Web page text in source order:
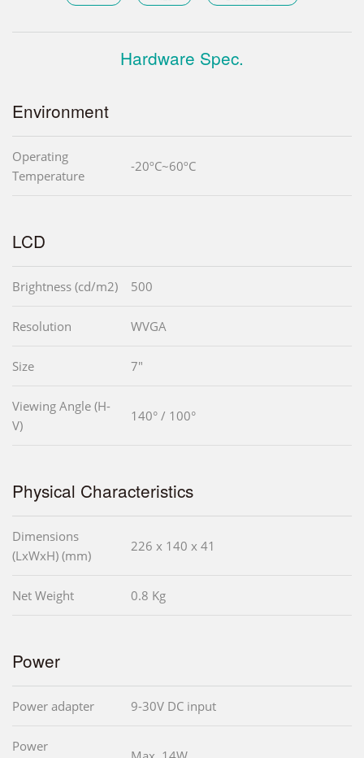
Hardware Spec.
Environment
Operating
Temperature
-20ºC~60ºC
LCD
Brightness (cd/m2) 500
Resolution WVGA
Size 7"
Viewing Angle (H-
V)
140° / 100°
Physical Characteristics
Dimensions
(LxWxH) (mm)
226 x 140 x 41
Net Weight 0.8 Kg
Power
Power adapter 9-30V DC input
Power